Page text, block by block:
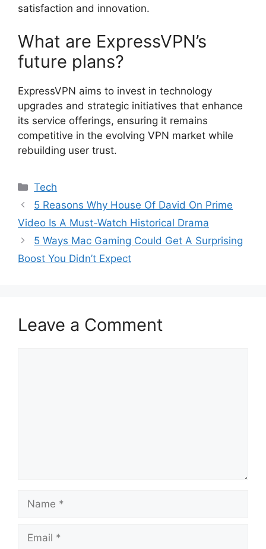
satisfaction and innovation.
What are ExpressVPN’s
future plans?
ExpressVPN aims to invest in technology
upgrades and strategic initiatives that enhance
its service offerings, ensuring it remains
competitive in the evolving VPN market while
rebuilding user trust.
Categories
Tech
5 Reasons Why House Of David On Prime
Video Is A Must-Watch Historical Drama
5 Ways Mac Gaming Could Get A Surprising
Boost You Didn’t Expect
Leave a Comment